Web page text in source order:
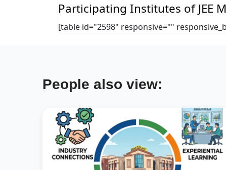
Participating Institutes of JEE
[table id="2598" responsive=""
People also view: